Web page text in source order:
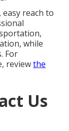
reach to
while
For
reviewthe
Us